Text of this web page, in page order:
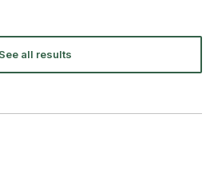
See all results